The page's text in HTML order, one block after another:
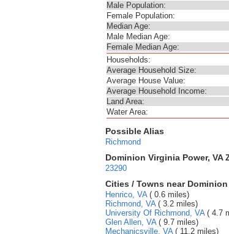
Male Population:
Female Population:
Median Age:
Male Median Age:
Female Median Age:
Households:
Average Household Size:
Average House Value:
Average Household Income:
Land Area:
Water Area:
Possible Alias
Richmond
Dominion Virginia Power, VA
23290
Cities / Towns near
Henrico, VA( 0.6 miles)
Richmond, VA( 3.2 miles)
University Of Richmond, VA( 4.7
Glen Allen, VA( 9.7 miles)
Mechanicsville, VA( 11.2 miles)